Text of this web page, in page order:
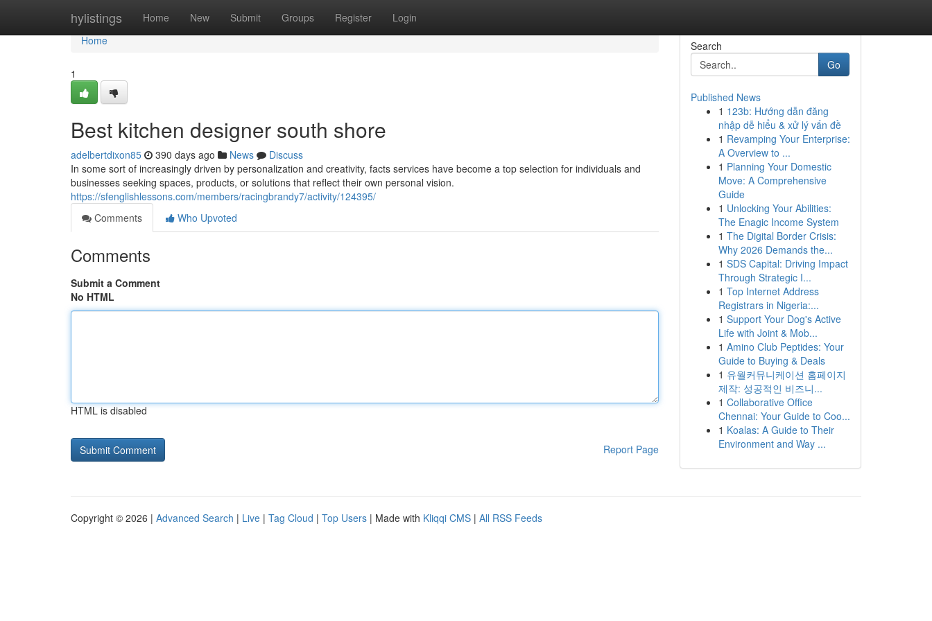
hylistings Home New Submit Groups Register Login
Home
Home
1
Best kitchen designer south shore
adelbertdixon85 390 days ago News
Discuss
In some sort of increasingly driven by personalization and creativity, facts services have become a top selection for individuals and
businesses seeking spaces, products, or solutions that reflect their own personal vision.
https://sfenglishlessons.com/members/racingbrandy7/activity/124395/
Comments
Who Upvoted
Comments
Submit a Comment
No HTML
HTML is disabled
Report Page
Search
Go
Published News
1 123b: Hướng dẫn đăng
nhập dễ hiểu & xử lý vấn đề
1 Revamping Your Enterprise:
A Overview to ...
1 Planning Your Domestic
Move: A Comprehensive
Guide
1 Unlocking Your Abilities:
The Enagic Income System
1 The Digital Border Crisis:
Why 2026 Demands the...
1 SDS Capital: Driving Impact
Through Strategic I...
1 Top Internet Address
Registrars in Nigeria:...
1 Support Your Dog's Active
Life with Joint & Mob...
1 Amino Club Peptides: Your
Guide to Buying & Deals
1 유월커뮤니케이션 홈페이지
제작: 성공적인 비즈니...
1 Collaborative Office
Chennai: Your Guide to Coo...
1 Koalas: A Guide to Their
Environment and Way ...
Copyright © 2026 | Advanced Search | Live | Tag Cloud | Top Users | Made with Kliqqi CMS | All RSS Feeds